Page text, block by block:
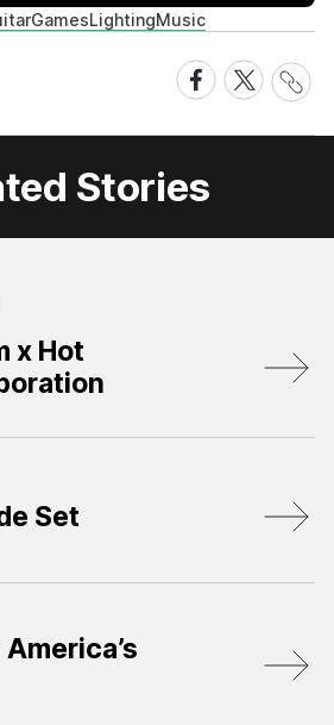
GamesLightingMusic
Share
on
Facebook
Share
on
X
Share
Link
Stories
x Hot
Set